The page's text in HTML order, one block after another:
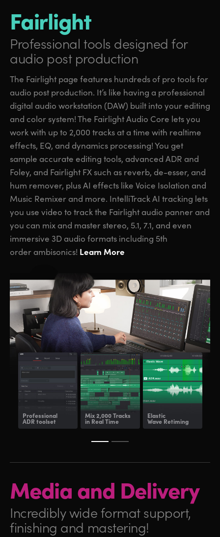
Fairlight
Professional tools designed for
audio post production
The Fairlight page features hundreds of pro tools for
audio post production. It’s like having a professional
digital audio workstation (DAW) built into your editing
and color system! The Fairlight Audio Core lets you
work with up to 2,000 tracks at a time with realtime
effects, EQ, and dynamics processing! You get
sample accurate editing tools, advanced ADR and
Foley, and Fairlight FX such as reverb, de-esser, and
hum remover, plus AI effects like Voice Isolation and
Music Remixer and more. IntelliTrack AI tracking lets
you use video to track the Fairlight audio panner and
you can mix and master stereo, 5.1, 7.1, and even
immersive 3D audio formats including 5th
order ambisonics! Learn More
Professional
ADR toolset
Mix 2,000 Tracks
in Real Time
Elastic
Wave Retiming
Media and Delivery
Incredibly wide formatsupport,
finishing and mastering!